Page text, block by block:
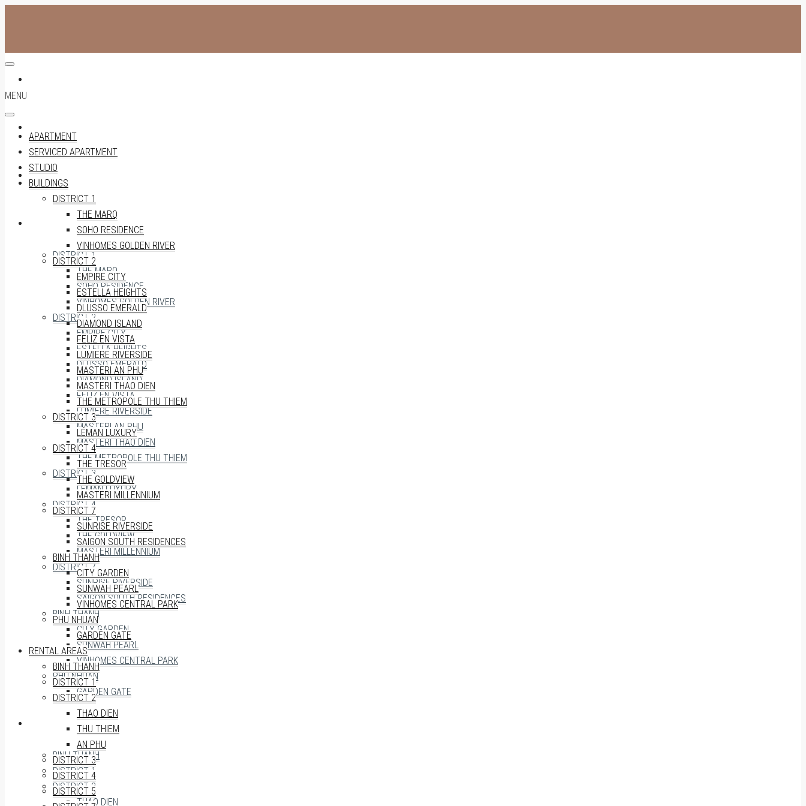
STUDIO
DISTRICT 1
THE MARQ
SOHO RESIDENCE
VINHOMES GOLDEN RIVER
DISTRICT 2
EMPIRE CITY
ESTELLA HEIGHTS
DLUSSO EMERALD
DIAMOND ISLAND
FELIZ EN VISTA
LUMIERE RIVERSIDE
MASTERI AN PHU
MASTERI THAO DIEN
THE METROPOLE THU THIEM
DISTRICT 3
LÉMAN LUXURY
DISTRICT 4
THE TRESOR
THE GOLDVIEW
MASTERI MILLENNIUM
DISTRICT 7
SUNRISE RIVERSIDE
SAIGON SOUTH RESIDENCES
BINH THANH
CITY GARDEN
SUNWAH PEARL
VINHOMES CENTRAL PARK
PHU NHUAN
GARDEN GATE
RENTAL AREAS
BINH THANH
DISTRICT 1
DISTRICT 2
THAO DIEN
MENU
APARTMENT
SERVICED APARTMENT
STUDIO
BUILDINGS
DISTRICT 1
THE MARQ
SOHO RESIDENCE
VINHOMES GOLDEN RIVER
DISTRICT 2
EMPIRE CITY
ESTELLA HEIGHTS
DLUSSO EMERALD
DIAMOND ISLAND
FELIZ EN VISTA
LUMIERE RIVERSIDE
MASTERI AN PHU
MASTERI THAO DIEN
THE METROPOLE THU THIEM
DISTRICT 3
LÉMAN LUXURY
DISTRICT 4
THE TRESOR
THE GOLDVIEW
MASTERI MILLENNIUM
DISTRICT 7
SUNRISE RIVERSIDE
SAIGON SOUTH RESIDENCES
BINH THANH
CITY GARDEN
SUNWAH PEARL
VINHOMES CENTRAL PARK
PHU NHUAN
GARDEN GATE
RENTAL AREAS
BINH THANH
DISTRICT 1
DISTRICT 2
THAO DIEN
THU THIEM
AN PHU
DISTRICT 3
DISTRICT 4
DISTRICT 5